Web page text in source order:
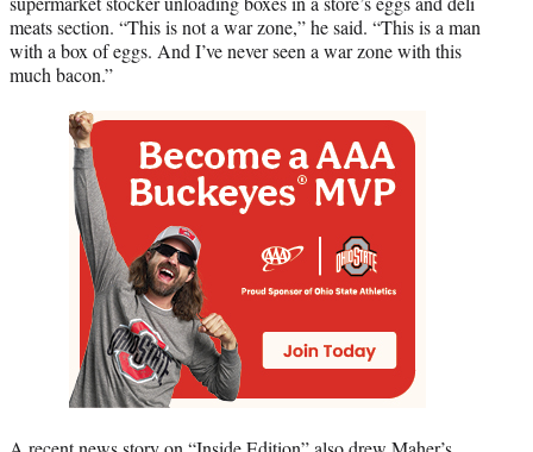
meats section. “This is not a war zone,” he said. “This is a man
with a box of eggs. And I’ve never seen a war zone with this
much bacon.”